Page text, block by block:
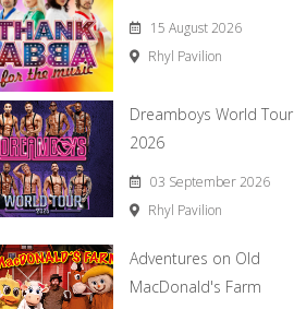
15 August 2026
Rhyl Pavilion
Dreamboys World Tour
2026
03 September 2026
Rhyl Pavilion
Adventures on Old
MacDonald's Farm